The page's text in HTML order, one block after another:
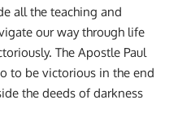
all the teaching and
our way through life
The Apostle Paul
to be victorious in the end
the deeds of darkness